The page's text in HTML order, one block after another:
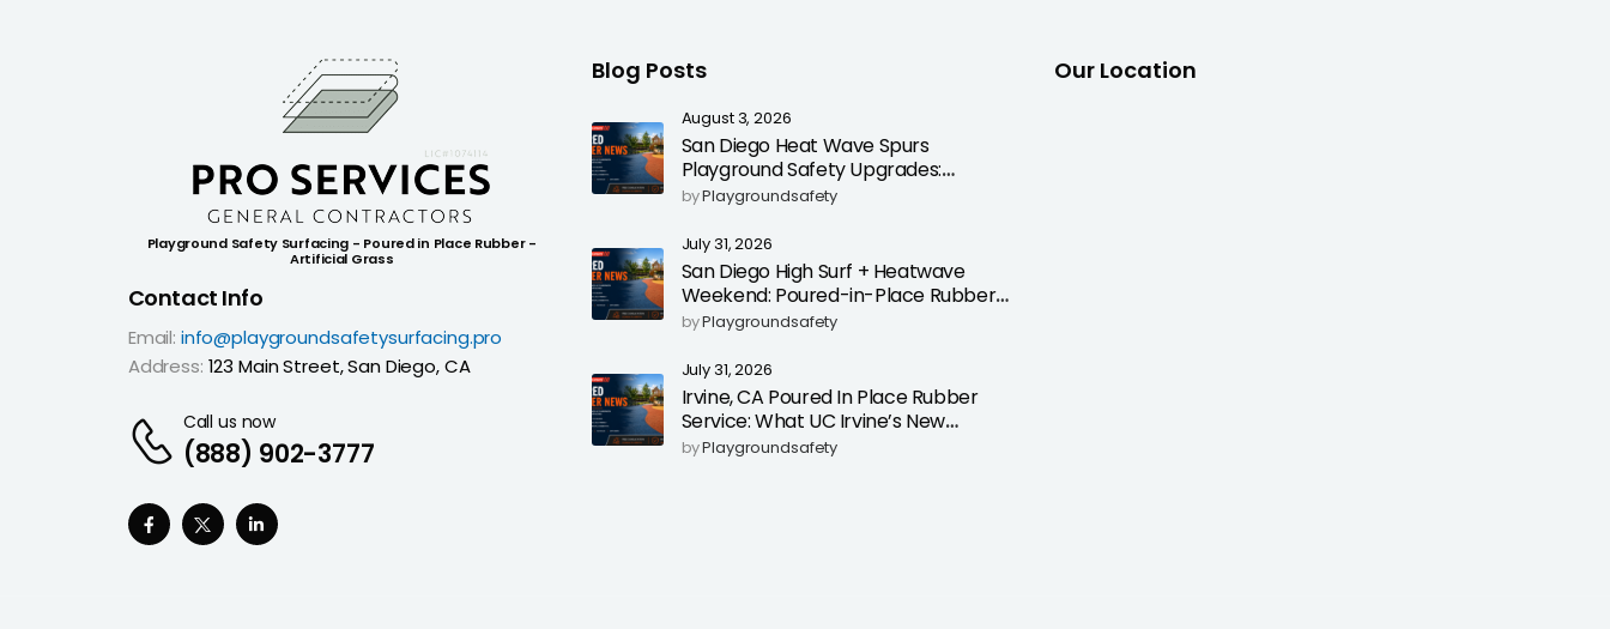
Playground Safety Surfacing - Poured in Place Rubber -
Artificial Grass
Contact Info
Email: info@playgroundsafetysurfacing.pro
Address: 123 Main Street, San Diego, CA
Call us now
(888) 902-3777
Blog Posts
August 3, 2026
San Diego Heat Wave Spurs
Playground Safety Upgrades:
Poured-in-Place Rubber Surfacing
byPlaygroundsafety
July 31, 2026
San Diego High Surf + Heatwave
Weekend: Poured-in-Place Rubber
Playground Safety Surfacing to
byPlaygroundsafety
July 31, 2026
Irvine, CA Poured In Place Rubber
Service: What UC Irvine’s New
Education Dean Could Signal for
byPlaygroundsafety
Our Location